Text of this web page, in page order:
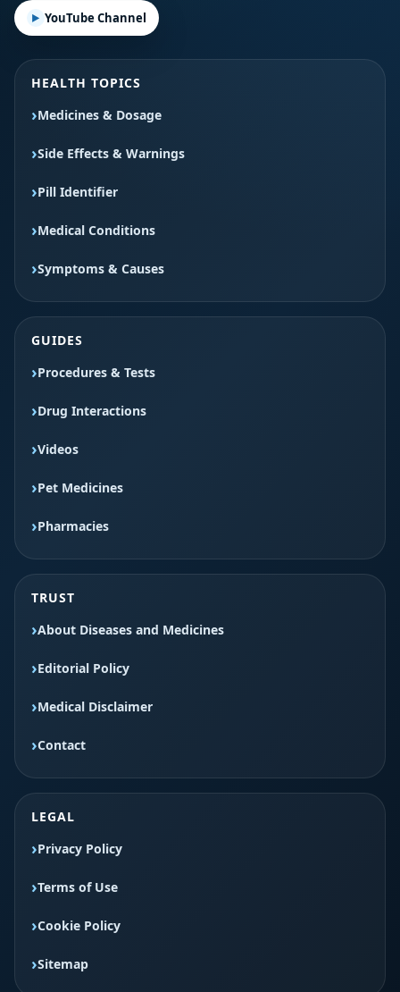
YouTube Channel
HEALTH TOPICS
Medicines & Dosage
Side Effects & Warnings
Pill Identifier
Medical Conditions
Symptoms & Causes
GUIDES
Procedures & Tests
Drug Interactions
Videos
Pet Medicines
Pharmacies
TRUST
About Diseases and Medicines
Editorial Policy
Medical Disclaimer
Contact
LEGAL
Privacy Policy
Terms of Use
Cookie Policy
Sitemap